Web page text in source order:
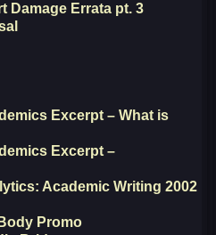
Damage Errata pt. 3
Excerpt – What is
Excerpt –
Academic Writing 2002
Promo